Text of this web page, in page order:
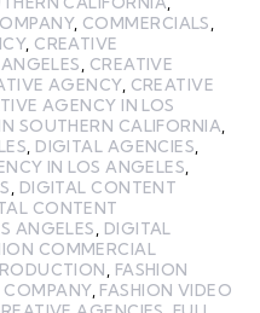
, COMMERCIALS,
, CREATIVE
, CREATIVE
AGENCY, CREATIVE
AGENCY IN LOS
SOUTHERN CALIFORNIA,
, DIGITAL AGENCIES,
IN LOS ANGELES,
, DIGITAL CONTENT
CONTENT
ANGELES, DIGITAL
COMMERCIAL
, FASHION
, FASHION VIDEO